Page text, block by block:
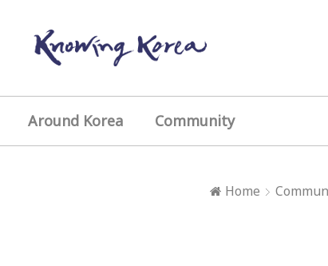
Around Korea Community
Home